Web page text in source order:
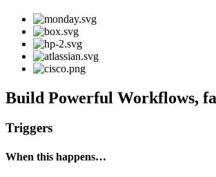
Build Powerful Workflows,
Triggers
When this happens…